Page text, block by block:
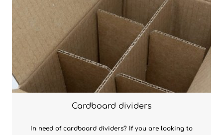
Cardboard dividers
In need of cardboard dividers? If you are looking to